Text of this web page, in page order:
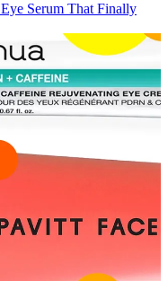
Serum That Finally